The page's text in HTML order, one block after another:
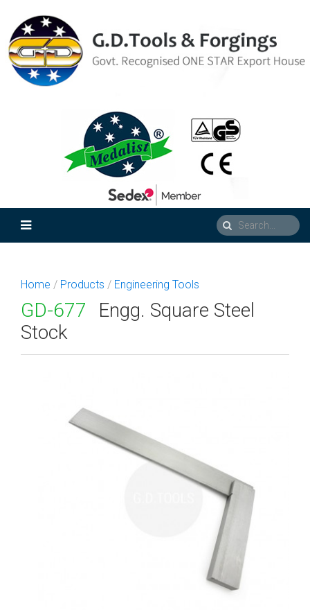
Home / Products / Engineering Tools
GD-677
Engg. Square Steel
Stock